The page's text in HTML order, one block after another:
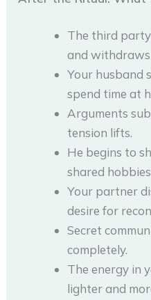
The third
and
Your husband
spend time at
Arguments
tension lifts.
He begins to
shared
Your partner
desire for
Secret
completely.
The energy in
lighter and